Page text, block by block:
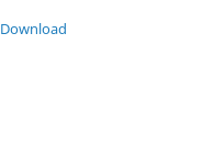
Download